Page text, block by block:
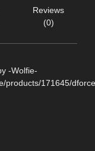
Reviews
(0)
-Wolfie-
products/171645/